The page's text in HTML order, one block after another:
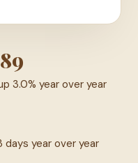
3.0% year over year
days year over year